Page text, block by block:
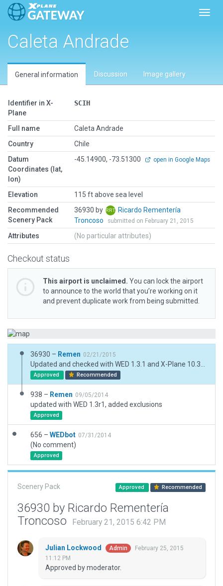
Caleta Andrade
General information Discussion Image gallery
Identifier in X-
Plane
SCIH
Full name
Caleta Andrade
Country
Chile
Datum
Coordinates (lat,
lon)
-45.14900, -73.51300 open in Google Maps
Elevation
115 ft above sea level
Recommended
Scenery Pack
36930 by
Ricardo Rementería
Troncoso
submitted on February 21, 2015
Attributes (No particular attributes)
Checkout status
This airport is unclaimed. You can lock the airport
to announce to the world that you’re working on it
and prevent duplicate work from being submitted.
36930 – Remen 02/21/2015
Approved Recommended
938 – Remen 09/05/2014
updated with WED 1.3r1, added exclusions
Approved
656 – WEDbot 07/31/2014
(No comment)
Approved
Scenery Pack Approved Recommended
36930 by Ricardo Rementería
Troncoso
February 21, 2015 6:42 PM
Julian Lockwood Admin
February 25, 2015
11:12 PM
Approved by moderator.